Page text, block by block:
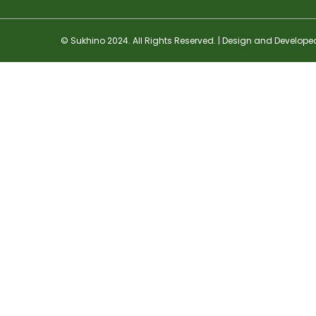
© Sukhino 2024. All Rights Reserved. | Design and